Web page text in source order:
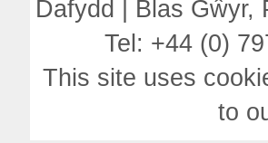
Dafydd | Blas Gŵyr,
Tel: +44 (0)
This site uses
to